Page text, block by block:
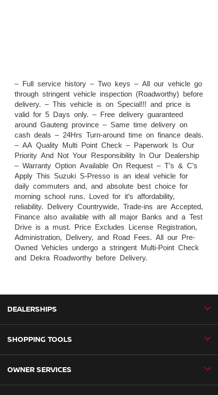
– Full service history – Two keys – All our vehicle go
through stringent vehicle inspection (Roadworthy) before
delivery. – This vehicle is on Special!!! and price is
valid for 5 Days only. – Free delivery guaranteed
around Gauteng province – Same time delivery on
cash deals – 24Hrs Turn-around time on finance deals.
– AA Quality Multi Point Check – Paperwork Is Our
Priority And Not Your Responsibility In Our Dealership
– Warranty Option Available On Request – T’s & C’s
Apply This Suzuki S-Presso is an ideal vehicle for
daily commuters and, and absolute best choice for
morning school runs. Loved for it’s affordability,
reliability. Delivery Countrywide, Trade-ins are Accepted,
Finance also available with all major Banks and a Test
Drive is a must. Price Excludes License Registration,
Administration, Delivery, and Road Fees. All our Pre-
Owned Vehicles undergo a stringent Multi-Point Check
and Dekra Roadworthy before Delivery.
DEALERSHIPS
CMH Nissan Ballito
SHOPPING TOOLS
Book a Test Drive
OWNER SERVICES